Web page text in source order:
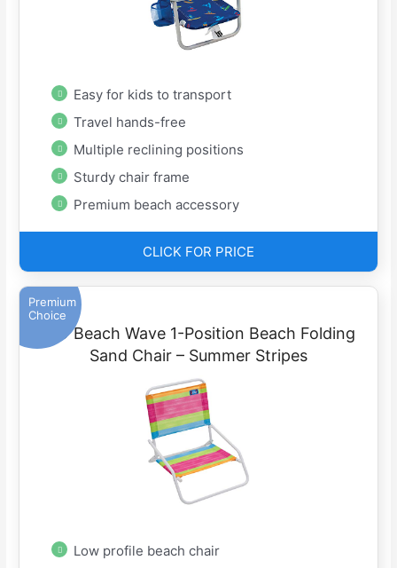
Easy for kids to transport
Travel hands-free
Multiple reclining positions
Sturdy chair frame
Premium beach accessory
CLICK FOR PRICE
Premium
Choice
RIO Beach Wave 1-Position Beach Folding
Sand Chair – Summer Stripes
Low profile beach chair